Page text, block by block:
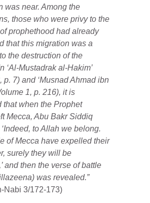
was near. Among the
those who were privy to the
prophethood had already
that this migration was a
the destruction of the
‘Al-Mustadrak al-Hakim’
p. 7) and ‘Musnad Ahmad ibn
1, p. 216), it is
that when the Prophet
Mecca, Abu Bakr Siddiq
to Allah we belong.
of Mecca have expelled their
surely they will be
and then the verse of battle
was revealed.”
Nabi 3/172-173)